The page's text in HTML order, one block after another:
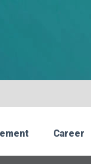
Career